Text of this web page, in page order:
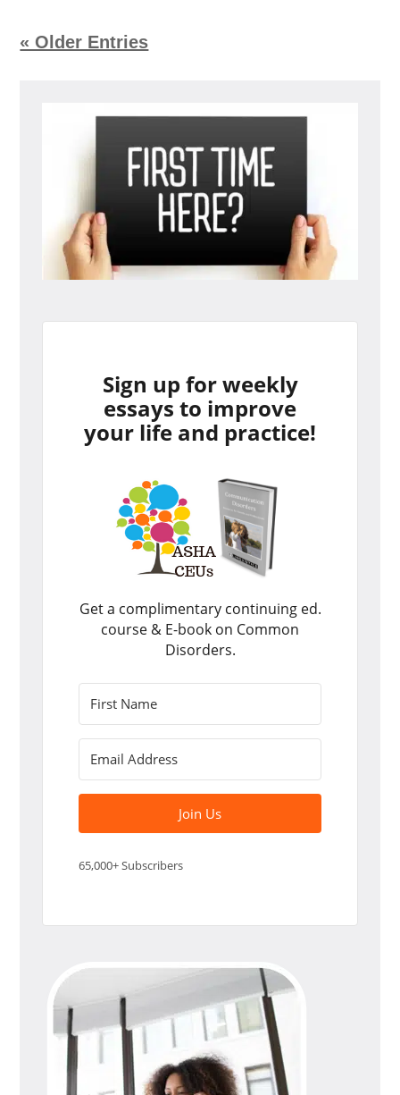
« Older Entries
Sign up for weekly
essays to improve
your life and practice!
Get a complimentary continuing ed.
course & E-book on Common
Disorders.
Join Us
65,000+ Subscribers